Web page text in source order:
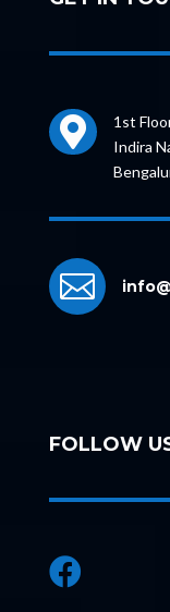

1st
Indira

FOLLOW
